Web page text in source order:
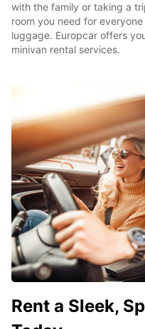
with the family or taking a
room you need for
luggage. Europcar offers
minivan rental services.
Rent a Sleek,